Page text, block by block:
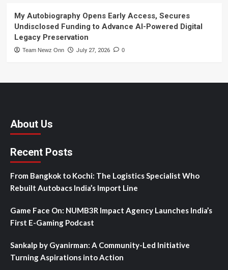
My Autobiography Opens Early Access, Secures
Undisclosed Funding to Advance AI-Powered Digital
Legacy Preservation
Team Newz Onn July 27, 2026 0
About Us
Recent Posts
From Bangkok to Kochi: The Logistics Specialist Who
Rebuilt Autobacs India’s Import Line
Game Face On: NUMB3R Impact Agency Launches India’s
First E-Gaming Podcast
Sankalp by Gyanirman: A Community-Led Initiative
Turning Aspirations into Action